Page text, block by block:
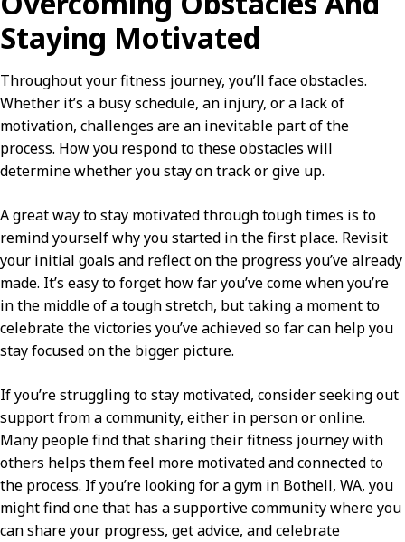
Staying Motivated
Throughout your fitness journey, you’ll face obstacles.
Whether it’s a busy schedule, an injury, or a lack of
motivation, challenges are an inevitable part of the
process. How you respond to these obstacles will
determine whether you stay on track or give up.
A great way to stay motivated through tough times is to
remind yourself why you started in the first place. Revisit
your initial goals and reflect on the progress you’ve already
made. It’s easy to forget how far you’ve come when you’re
in the middle of a tough stretch, but taking a moment to
celebrate the victories you’ve achieved so far can help you
stay focused on the bigger picture.
If you’re struggling to stay motivated, consider seeking out
support from a community, either in person or online.
Many people find that sharing their fitness journey with
others helps them feel more motivated and connected to
the process. If you’re looking for a gym in Bothell, WA, you
might find one that has a supportive community where you
can share your progress, get advice, and celebrate